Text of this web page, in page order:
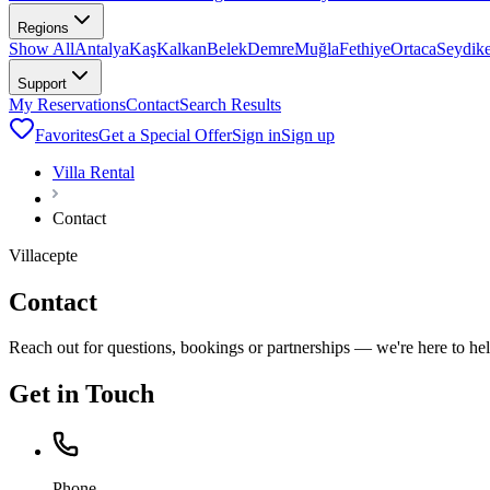
Regions
Show AllAntalyaKaşKalkanBelekDemreMuğlaFethiyeOrtaca
Support
My ReservationsContactSearch Results
FavoritesGet a Special OfferSign inSign up
Villa Rental
Contact
Villacepte
Contact
Reach out for questions, bookings or partnerships — we're here to
Get in Touch